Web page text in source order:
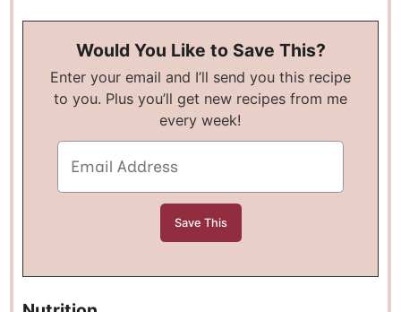
Would You Like to Save This?
Enter your email and I’ll send you this recipe
to you. Plus you’ll get new recipes from me
every week!